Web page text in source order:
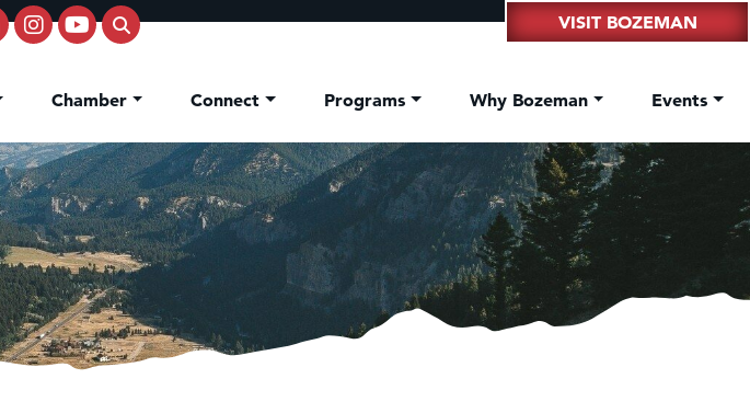
VISIT BOZEMAN
Chamber Connect Programs Why Bozeman Events